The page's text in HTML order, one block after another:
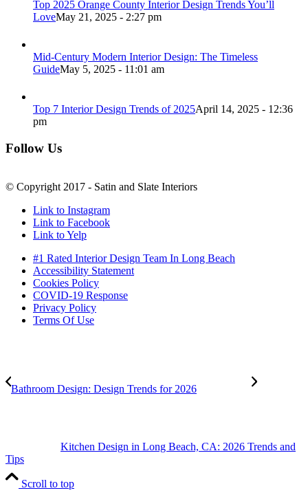
Top 2025 Orange County Interior Design Trends You’ll
LoveMay 21, 2025 - 2:27 pm
Mid-Century Modern Interior Design: The Timeless
GuideMay 5, 2025 - 11:01 am
Top 7 Interior Design Trends of 2025April 14, 2025 - 12:36
pm
Follow Us
© Copyright 2017 - Satin and Slate Interiors
Link to Instagram
Link to Facebook
Link to Yelp
#1 Rated Interior Design Team In Long Beach
Accessibility Statement
Cookies Policy
COVID-19 Response
Privacy Policy
Terms Of Use
Bathroom Design: Design Trends for 2026
Kitchen Design in Long Beach, CA: 2026 Trends and
Tips
Scroll to top